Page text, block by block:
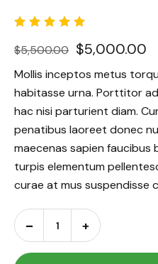
$5,500.00 $5,000.00
Mollis inceptos metus
habitasse urna. Porttitor
hac nisi parturient diam.
penatibus laoreet donec
maecenas sapien faucibus
turpis elementum
curae at mus suspendisse